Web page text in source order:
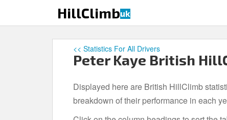
i
HillClimbuk
Peter Kaye British
<< Statistics For All Drivers
Displayed here are British HillClimb
breakdown of their performance in each